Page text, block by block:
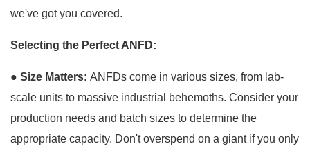
we've got you covered.
Selecting the Perfect ANFD:
● Size Matters: ANFDs come in various sizes, from lab-
scale units to massive industrial behemoths. Consider your
production needs and batch sizes to determine the
appropriate capacity. Don't overspend on a giant if you only